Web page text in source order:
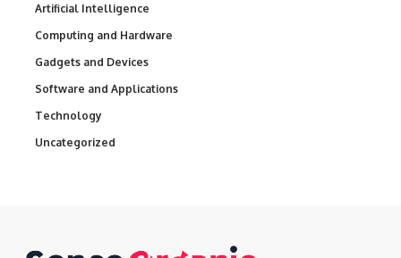
Artificial Intelligence
Computing and Hardware
Gadgets and Devices
Software and Applications
Technology
Uncategorized